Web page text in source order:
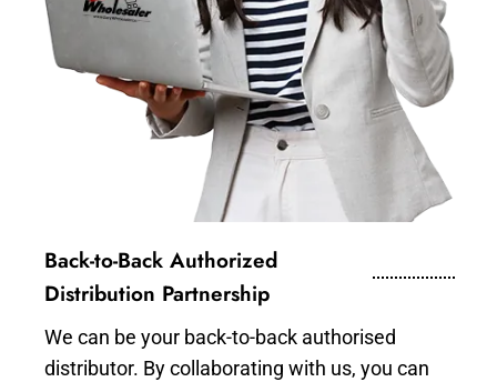
Back-to-Back Authorized
Distribution Partnership
We can be your back-to-back authorised
distributor. By collaborating with us, you can